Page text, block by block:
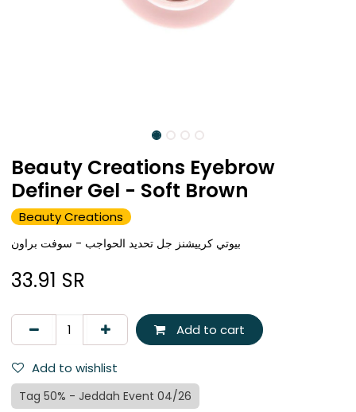
Beauty Creations Eyebrow
Definer Gel - Soft Brown
Beauty Creations
بيوتي كرييشنز جل تحديد الحواجب - سوفت براون
33.91 SR
Add to cart
Add to wishlist
Tag 50% - Jeddah Event 04/26